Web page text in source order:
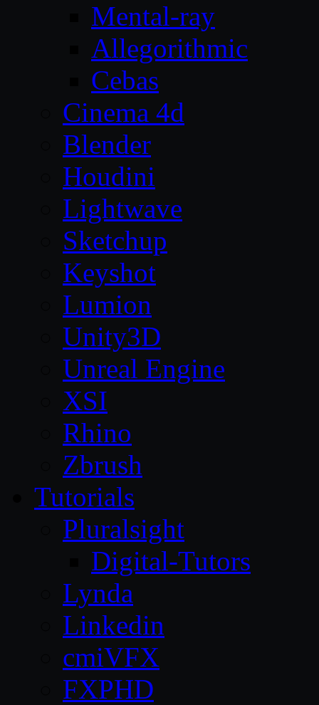
Mental-ray
Allegorithmic
Cebas
Cinema 4d
Blender
Houdini
Lightwave
Sketchup
Keyshot
Lumion
Unity3D
Unreal Engine
XSI
Rhino
Zbrush
Tutorials
Pluralsight
Digital-Tutors
Lynda
Linkedin
cmiVFX
FXPHD